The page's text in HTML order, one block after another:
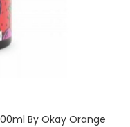
By Okay Orange